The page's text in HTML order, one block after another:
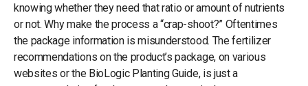
knowing whether they need that ratio or amount of nutrients
or not. Why make the process a “crap-shoot?” Oftentimes
the package information is misunderstood. The fertilizer
recommendations on the product’s package, on various
websites or the BioLogic Planting Guide, is just a